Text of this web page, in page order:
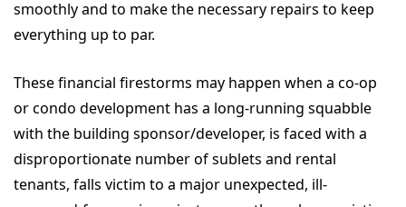
smoothly and to make the necessary repairs to keep
everything up to par.
These financial firestorms may happen when a co-op
or condo development has a long-running squabble
with the building sponsor/developer, is faced with a
disproportionate number of sublets and rental
tenants, falls victim to a major unexpected, ill-